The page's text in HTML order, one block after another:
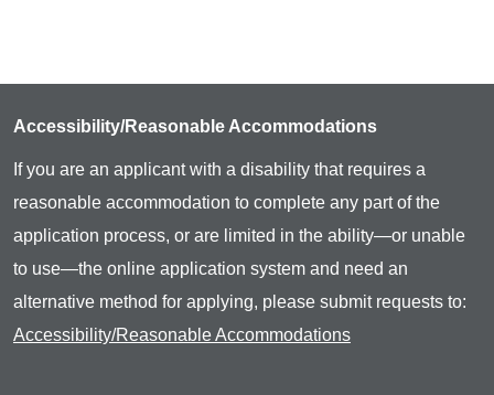
Accessibility/Reasonable Accommodations
If you are an applicant with a disability that requires a
reasonable accommodation to complete any part of the
application process, or are limited in the ability—or unable
to use—the online application system and need an
alternative method for applying, please submit requests to:
Accessibility/Reasonable Accommodations